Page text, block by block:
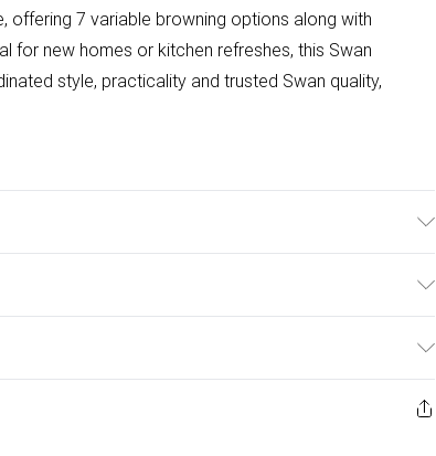
7 variable browning options along with
for new homes or kitchen refreshes, this Swan
style, practicality and trusted Swan quality,
£2.99
from the day you receive it, to send something back.